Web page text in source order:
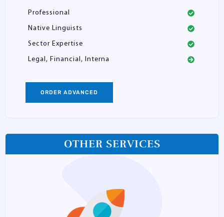
Professional
Native Linguists
Sector Expertise
Legal, Financial, Interna
ORDER ADVANCED
OTHER SERVICES